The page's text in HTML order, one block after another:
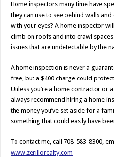
Home inspectors many time have
they can use to see behind walls
with your eyes? A home inspector
climb on roofs and into crawl
issues that are undetectable by the
A home inspection is never a
free, but a $400 charge could
Unless you’re a home contractor or
always recommend hiring a home
the money you’ve set aside for a
something that could easily have
To contact me, call 708-583-8300,
www.zerillorealty.com